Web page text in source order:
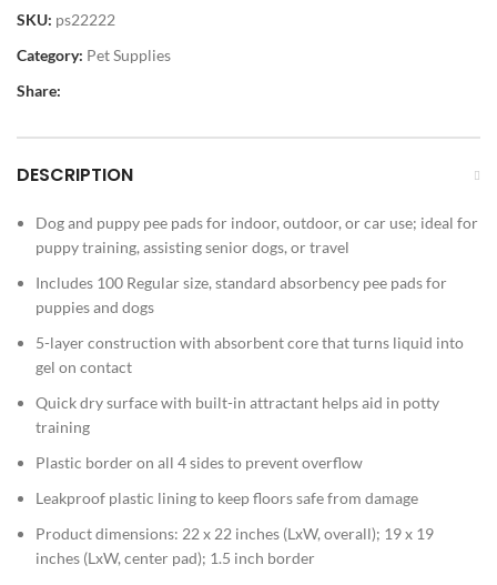
SKU: ps22222
Category: Pet Supplies
Share:
DESCRIPTION
Dog and puppy pee pads for indoor, outdoor, or car use; ideal for
puppy training, assisting senior dogs, or travel
Includes 100 Regular size, standard absorbency pee pads for
puppies and dogs
5-layer construction with absorbent core that turns liquid into
gel on contact
Quick dry surface with built-in attractant helps aid in potty
training
Plastic border on all 4 sides to prevent overflow
Leakproof plastic lining to keep floors safe from damage
Product dimensions: 22 x 22 inches (LxW, overall); 19 x 19
inches (LxW, center pad); 1.5 inch border